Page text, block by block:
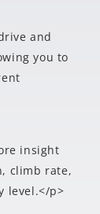
and
you to
insight
climb rate,
level.</p>